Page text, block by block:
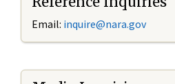
Email: inquire@nara.gov